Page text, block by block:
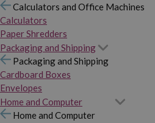
Calculators and Office Machines
Calculators
Paper Shredders
Packaging and Shipping
Packaging and Shipping
Cardboard Boxes
Envelopes
Home and Computer
Home and Computer